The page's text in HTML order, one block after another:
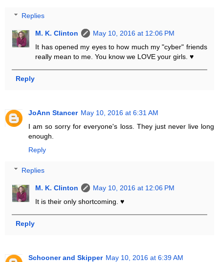
Replies
M. K. Clinton
May 10, 2016 at 12:06 PM
It has opened my eyes to how much my "cyber" friends
really mean to me. You know we LOVE your girls. ♥
Reply
JoAnn Stancer May 10, 2016 at 6:31 AM
I am so sorry for everyone's loss. They just never live long
enough.
Reply
Replies
M. K. Clinton
May 10, 2016 at 12:06 PM
It is their only shortcoming. ♥
Reply
Schooner and Skipper May 10, 2016 at 6:39 AM